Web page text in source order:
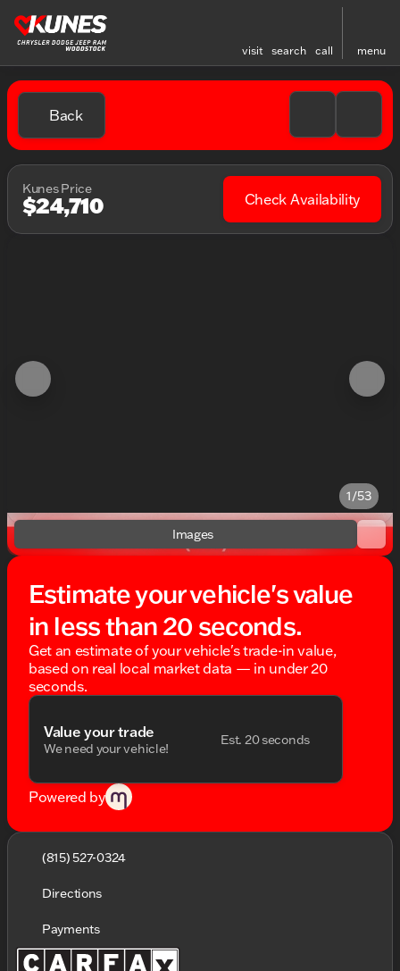
visit search call menu
Back
Kunes Price
$24,710 Check Availability
1/53
Images
Estimate your vehicle's value
in less than 20 seconds.
Get an estimate of your vehicle's trade-in value,
based on real local market data — in under 20
seconds.
Value your trade
We need your vehicle!
Est. 20 seconds
Powered by
(815) 527-0324
Directions
Payments